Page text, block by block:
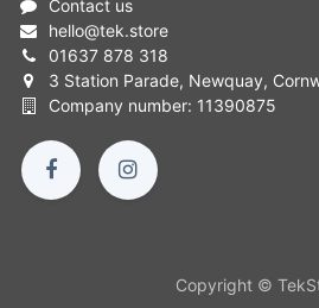
Contact us
hello@tek.store
01637 878 318
3 Station Parade, Newquay,
Company number: 11390875
Copyright ©